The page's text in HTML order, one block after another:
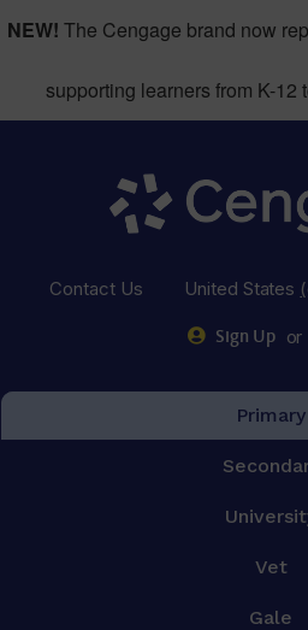
NEW! The Cengage brand now
supporting learners from K-12
Contact Us United States
Sign Up or
Primary
Vet
Gale